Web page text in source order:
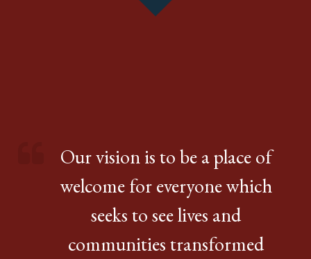
Our vision is to be a place of
welcome for everyone which
seeks to see lives and
communities transformed